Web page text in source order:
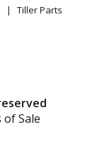
Tiller Parts
of Sale